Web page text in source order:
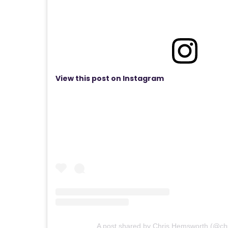
View this post on Instagram
A post shared by Chris Hemsworth